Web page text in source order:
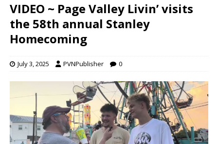
VIDEO ~ Page Valley Livin’ visits
the 58th annual Stanley
Homecoming
July 3, 2025 PVNPublisher 0